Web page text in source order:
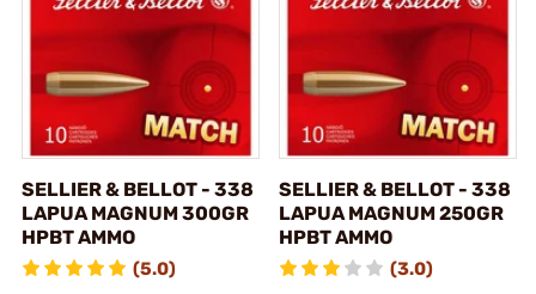
SELLIER & BELLOT - 338
LAPUA MAGNUM 300GR
HPBT AMMO
(5.0)
SELLIER & BELLOT - 338
LAPUA MAGNUM 250GR
HPBT AMMO
(3.0)